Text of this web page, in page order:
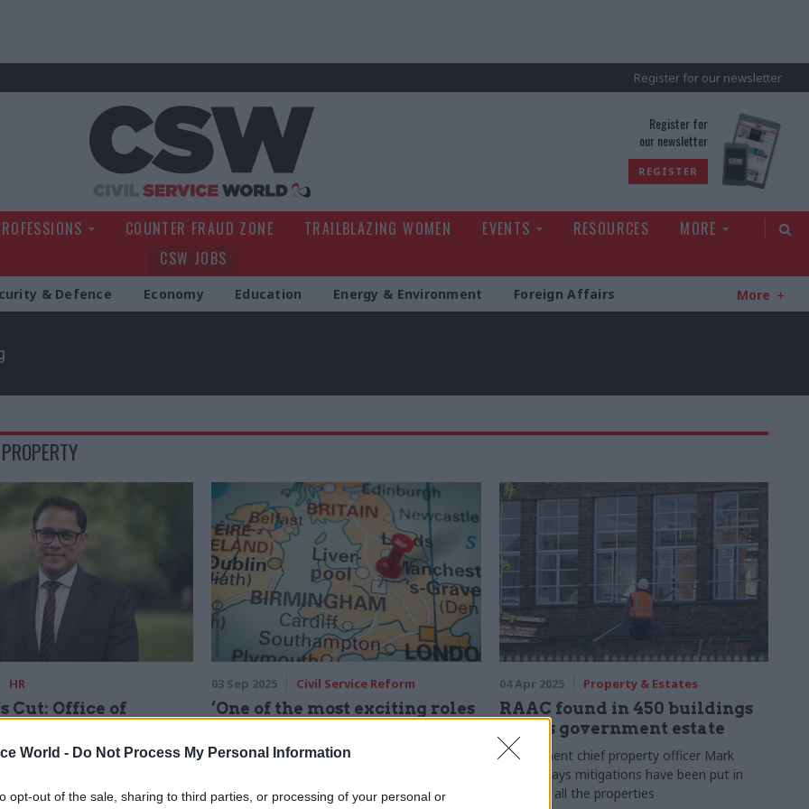
World - Do Not Process My Personal Information
opt-out of the sale, sharing to third parties, or processing of your personal or
Register for our newsletter
Register for
our newsletter
REGISTER
COUNTER FRAUD ZONE TRAILBLAZING WOMEN EVENTS RESOURCES
MORE
CSW JOBS
& Defence Economy Education Energy & Environment Foreign Affairs More
HR
Cut: Office of
Bhandari on tenacity,
03 Sep 2025 Civil Service Reform
‘One of the most exciting roles
Government seeks new Places
Job advert offers 98,000 - £162,500 salary
04 Apr 2025 Property & Estates
RAAC found in 450 buildings
across government estate
Government chief property officer Mark
Chivers says mitigations have been put in
place for all the properties